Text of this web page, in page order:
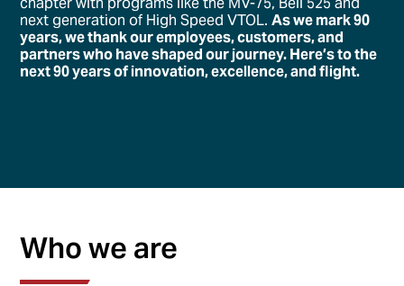
next generation of High Speed VTOL.As we mark 90
years, we thank our employees, customers, and
partners who have shaped our journey. Here’s to the
next 90 years of innovation, excellence, and flight.
Who we are